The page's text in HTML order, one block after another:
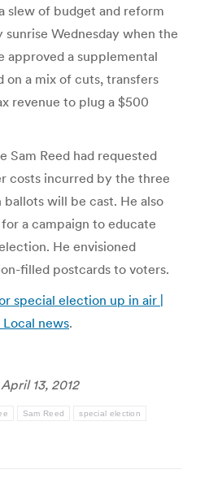
slew of budget and reform
sunrise Wednesday when the
approved a supplemental
on a mix of cuts, transfers
revenue to plug a $500
Sam Reed had requested
costs incurred by the three
will be cast. He also
a campaign to educate
He envisioned
filled postcards to voters.
special election up in air |
news.
April 13, 2012
Sam Reed special election